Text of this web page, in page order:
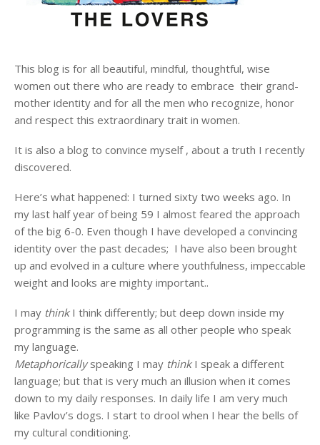
This blog is for all beautiful, mindful, thoughtful, wise
women out there who are ready to embrace their grand-
mother identity and for all the men who recognize, honor
and respect this extraordinary trait in women.
It is also a blog to convince myself , about a truth I recently
discovered.
Here’s what happened: I turned sixty two weeks ago. In
my last half year of being 59 I almost feared the approach
of the big 6-0. Even though I have developed a convincing
identity over the past decades; I have also been brought
up and evolved in a culture where youthfulness, impeccable
weight and looks are mighty important..
I may thinkI think differently; but deep down inside my
programming is the same as all other people who speak
my language.
Metaphoricallyspeaking I may think I speak a different
language; but that is very much an illusion when it comes
down to my daily responses. In daily life I am very much
like Pavlov’s dogs. I start to drool when I hear the bells of
my cultural conditioning.